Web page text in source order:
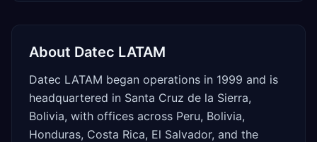
About Datec LATAM
Datec LATAM began operations in 1999 and is
headquartered in Santa Cruz de la Sierra,
Bolivia, with offices across Peru, Bolivia,
Honduras, Costa Rica, El Salvador, and the